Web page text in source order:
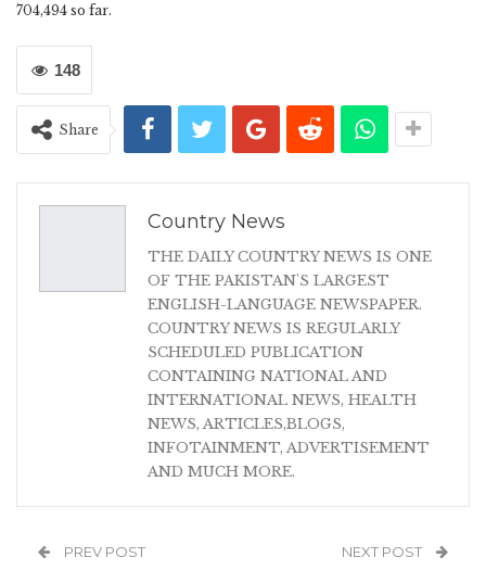
704,494 so far.
148
Share
Country News
THE DAILY COUNTRY NEWS IS ONE
OF THE PAKISTAN'S LARGEST
ENGLISH-LANGUAGE NEWSPAPER.
COUNTRY NEWS IS REGULARLY
SCHEDULED PUBLICATION
CONTAINING NATIONAL AND
INTERNATIONAL NEWS, HEALTH
NEWS, ARTICLES,BLOGS,
INFOTAINMENT, ADVERTISEMENT
AND MUCH MORE.
PREV POST NEXT POST